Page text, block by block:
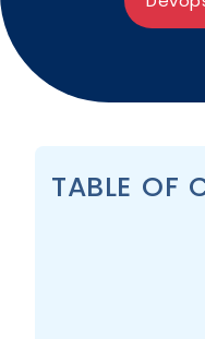
TABLE OF